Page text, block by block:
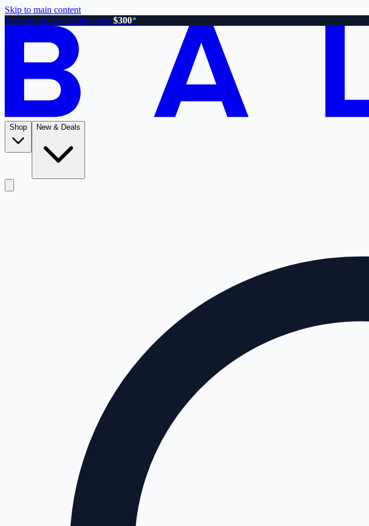
Skip to main content
Free shipping on orders over$300*
Shop New & Deals